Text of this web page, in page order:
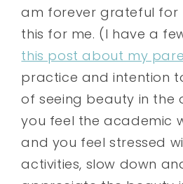
am forever grateful for
this for me. (I have a
this post about my
practice and intention
of seeing beauty in the
you feel the academic
and you feel stressed
activities, slow down